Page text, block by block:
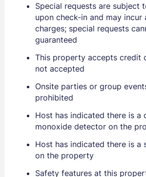
Sign In
EMAIL
Special requests are subject
upon check-in and may incur
charges; special requests
guaranteed
This property accepts credit
not accepted
Onsite parties or group
prohibited
Host has indicated there is a
monoxide detector on the
Host has indicated there is a
on the property
Safety features at this